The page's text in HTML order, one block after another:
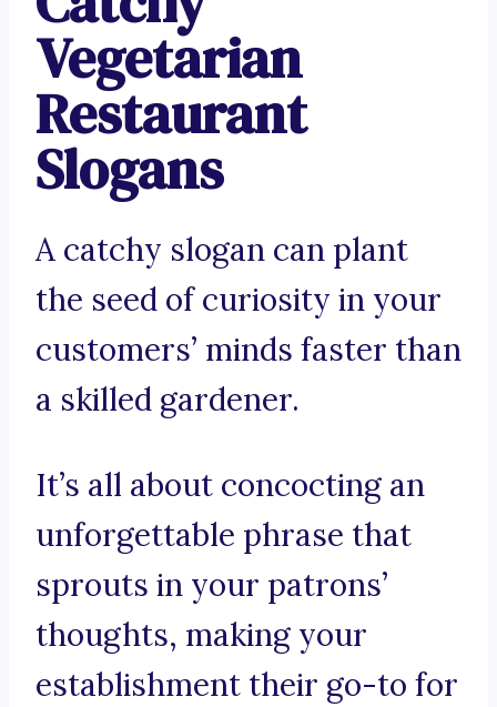
Vegetarian
Restaurant
Slogans
A catchy slogan can plant
the seed of curiosity in your
customers’ minds faster than
a skilled gardener.
It’s all about concocting an
unforgettable phrase that
sprouts in your patrons’
thoughts, making your
establishment their go-to for